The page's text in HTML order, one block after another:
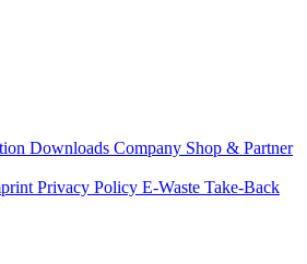
Downloads Company Shop & Partner
Privacy Policy E-Waste Take-Back